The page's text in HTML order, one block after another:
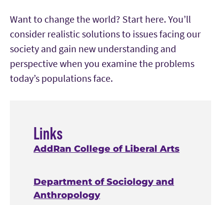
Want to change the world? Start here. You’ll
consider realistic solutions to issues facing our
society and gain new understanding and
perspective when you examine the problems
today’s populations face.
Links
AddRan College of Liberal Arts
Department of Sociology and
Anthropology